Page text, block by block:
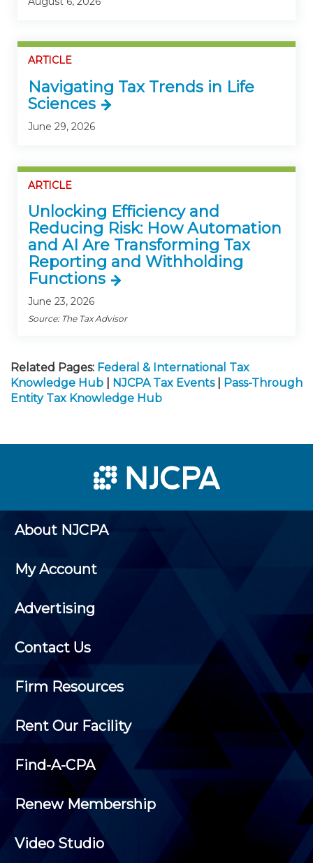
ARTICLE
Navigating Tax Trends in Life
Sciences
June 29, 2026
ARTICLE
Unlocking Efficiency and
Reducing Risk: How Automation
and AI Are Transforming Tax
Reporting and Withholding
Functions
June 23, 2026
Source: The Tax Advisor
Related Pages: Federal & International Tax
Knowledge Hub
NJCPA Tax Events
Pass-Through
Entity Tax Knowledge Hub
About NJCPA
My Account
Advertising
Contact Us
Firm Resources
Rent Our Facility
Find-A-CPA
Renew Membership
Video Studio